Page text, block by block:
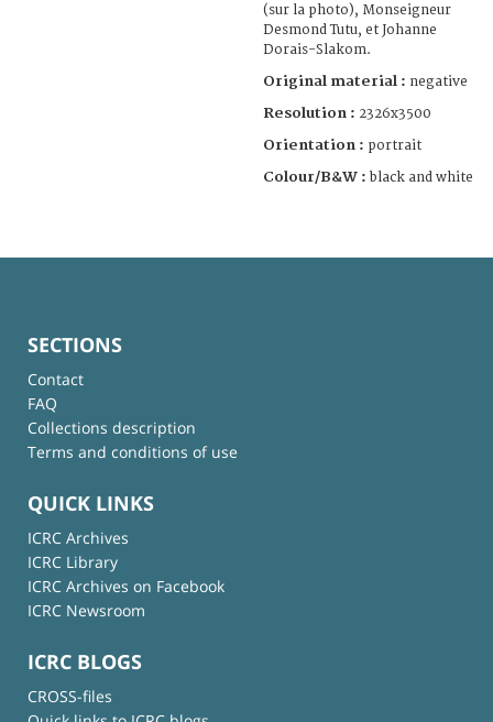
(sur la photo), Monseigneur
Desmond Tutu, et Johanne
Dorais-Slakom.
Original material : negative
Resolution : 2326x3500
Orientation : portrait
Colour/B&W : black and white
SECTIONS
Contact
FAQ
Collections description
Terms and conditions of use
QUICK LINKS
ICRC Archives
ICRC Library
ICRC Archives on Facebook
ICRC Newsroom
ICRC BLOGS
CROSS-files